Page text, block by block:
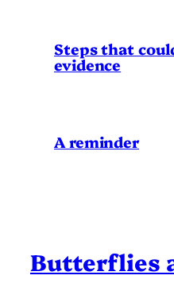
Steps that
evidence
A reminder
Butterflies